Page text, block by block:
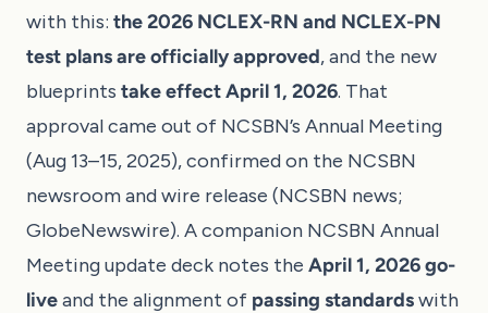
with this: the 2026 NCLEX-RN and NCLEX-PN
test plans are officially approved, and the new
blueprints take effect April 1, 2026. That
approval came out of NCSBN’s Annual Meeting
(Aug 13–15, 2025), confirmed on the NCSBN
newsroom and wire release (NCSBN news;
GlobeNewswire). A companion NCSBN Annual
Meeting update deck notes the April 1, 2026 go-
liveand the alignment of passing standardswith